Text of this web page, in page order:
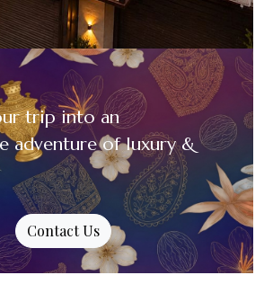
trip into an
adventure of luxury &
Contact Us